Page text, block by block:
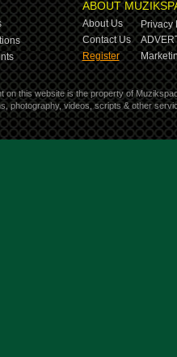
ABOUT
About Us
Privacy
Contact Us
Register
on this website is the property of
photography, videos, scripts & other